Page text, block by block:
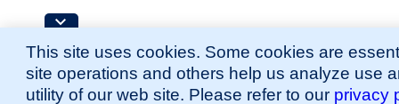
This site uses cookies. Some cookies are
site operations and others help us analyze use
utility of our web site. Please refer to our privacy